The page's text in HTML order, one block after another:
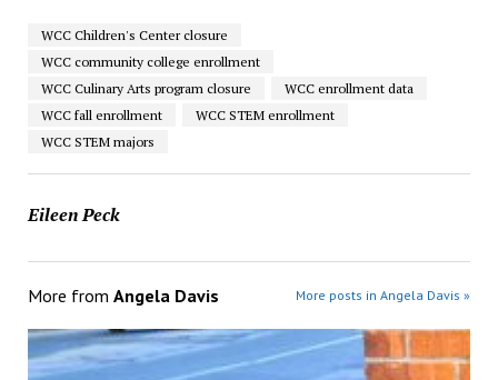
WCC Children's Center closure
WCC community college enrollment
WCC Culinary Arts program closure
WCC enrollment data
WCC fall enrollment
WCC STEM enrollment
WCC STEM majors
Eileen Peck
More from Angela Davis More posts in Angela Davis »